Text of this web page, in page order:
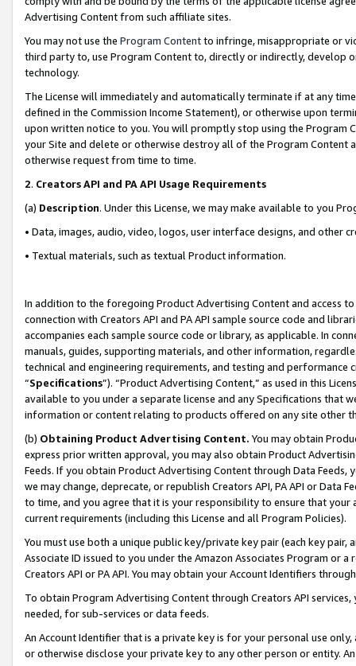
Advertising Content from such affiliate sites.
You may not use the Program Contentto infringe, misappropriate or
third party to, use Program Content to, directly or indirectly, develop
technology.
The License will immediately and automatically terminate if at any
defined in the Commission Income Statement), or otherwise upon
upon written notice to you. You will promptly stop using the Program
your Site and delete or otherwise destroy all of the Program Content
otherwise request from time to time.
2. Creators API and PA API Usage Requirements
(a) Description. Under this License, we may make available to you
• Data, images, audio, video, logos, user interface designs, and other
• Textual materials, such as textual Product information.
In addition to the foregoing Product Advertising Content and access
connection with Creators API and PA API sample source code and
accompanies each sample source code or library, as applicable. In
manuals, guides, supporting materials, and other information,
technical and engineering requirements, and testing and
“Specifications”). “Product Advertising Content,” as used in this
available to you under a separate license and any Specifications that
information or content relating to products offered on any site other
(b) Obtaining Product Advertising Content. You may obtain
express prior written approval, you may also obtain Product
Feeds. If you obtain Product Advertising Content through Data Feeds,
we may change, deprecate, or republish Creators API, PA API or Data
to time, and you agree that it is your responsibility to ensure that your
current requirements (including this License and all Program Policies).
You must use both a unique public key/private key pair (each key pair,
Associate ID issued to you under the Amazon Associates Program or
Creators API or PA API. You may obtain your Account Identifiers
To obtain Program Advertising Content through Creators API
needed, for sub-services or data feeds.
An Account Identifier that is a private key is for your personal use
or otherwise disclose your private key to any other person or entity.